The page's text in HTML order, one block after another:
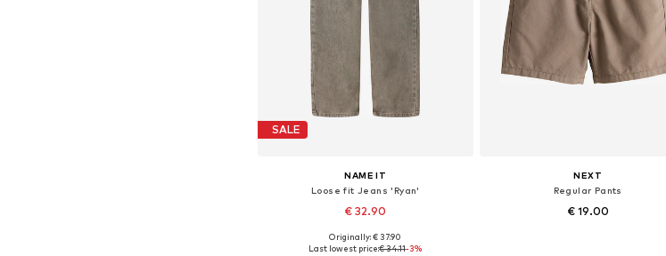
SALE
NAME IT
Loose fit Jeans 'Ryan'
€ 32.90
+3
Available in many sizes
Originally: € 37.90
Last lowest price:€ 34.11-3%
NEXT
Regular Pants
€ 19.00